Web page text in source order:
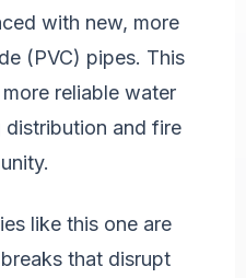
with new, more
(PVC) pipes. This
reliable water
and fire
like this one are
that disrupt